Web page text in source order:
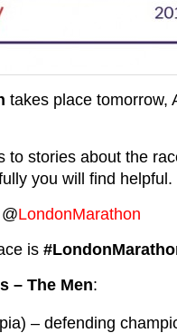
takes place tomorrow,
to stories about the
you will find helpful.
LondonMarathon
is
– The Men:
– defending